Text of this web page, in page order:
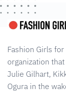
Fashion Girls
organization
Julie Gilhart,
Ogura in the